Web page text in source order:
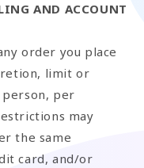
AND ACCOUNT
order you place
limit or
person, per
may
the same
card, and/or